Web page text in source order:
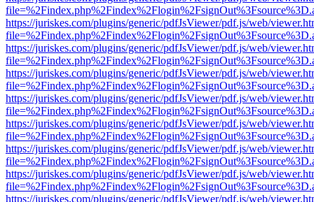
https://juriskes.com/plugins/generic/pdfJsViewer/pdf.js/web/
https://juriskes.com/plugins/generic/pdfJsViewer/pdf.js/web/
https://juriskes.com/plugins/generic/pdfJsViewer/pdf.js/web/
https://juriskes.com/plugins/generic/pdfJsViewer/pdf.js/web/
https://juriskes.com/plugins/generic/pdfJsViewer/pdf.js/web/
https://juriskes.com/plugins/generic/pdfJsViewer/pdf.js/web/
https://juriskes.com/plugins/generic/pdfJsViewer/pdf.js/web/
https://juriskes.com/plugins/generic/pdfJsViewer/pdf.js/web/